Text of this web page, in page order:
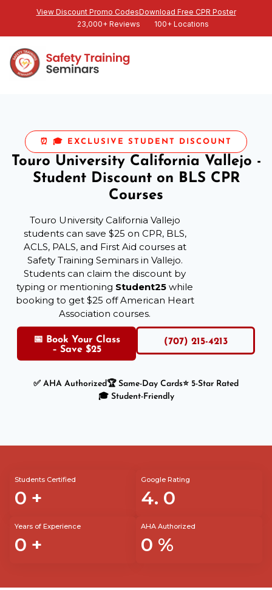
View Discount Promo CodesDownload Free CPR Poster
23,000+ Reviews
100+ Locations
⏰ 🎓 EXCLUSIVE STUDENT DISCOUNT
Touro University California Vallejo -
Student Discount on BLS CPR
Courses
Touro University California Vallejo
students can save $25 on CPR, BLS,
ACLS, PALS, and First Aid courses at
Safety Training Seminars in Vallejo.
Students can claim the discount by
typing or mentioning Student25 while
booking to get $25 off American Heart
Association courses.
📅 Book Your Class
– Save $25
(707) 215-4213
✅ AHA Authorized🏆 Same-Day Cards⭐ 5-Star Rated
🎓 Student-Friendly
Students Certified
0 +
Google Rating
4. 0
Years of Experience
0 +
AHA Authorized
0 %